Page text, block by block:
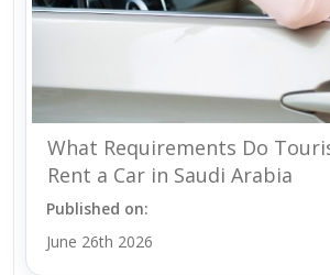
What Requirements Do
Rent a Car in Saudi Arabia
Published on:
June 26th 2026